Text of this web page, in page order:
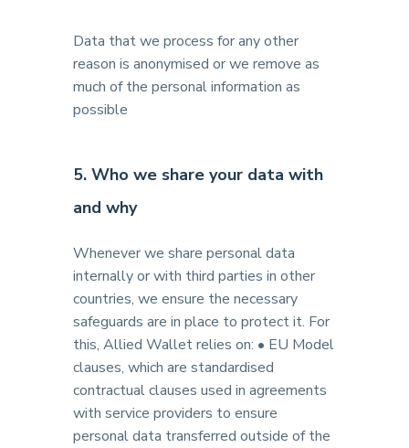
Data that we process for any other
reason is anonymised or we remove as
much of the personal information as
possible
5. Who we share your data with
and why
Whenever we share personal data
internally or with third parties in other
countries, we ensure the necessary
safeguards are in place to protect it. For
this, Allied Wallet relies on: • EU Model
clauses, which are standardised
contractual clauses used in agreements
with service providers to ensure
personal data transferred outside of the